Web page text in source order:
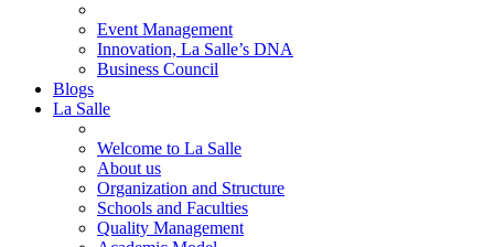
Event Management
Innovation, La Salle’s DNA
Business Council
Blogs
La Salle
Welcome to La Salle
About us
Organization and Structure
Schools and Faculties
Quality Management